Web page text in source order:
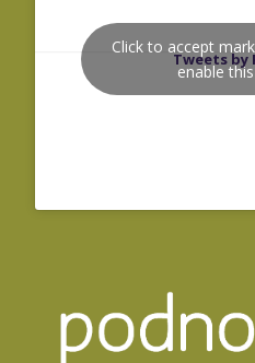
Tweets by
Click to accept
enable